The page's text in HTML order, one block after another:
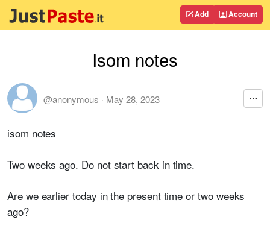
Add Account
Isom notes
@anonymous · May 28, 2023
isom notes
Two weeks ago. Do not start back in time.
Are we earlier today in the present time or two weeks
ago?